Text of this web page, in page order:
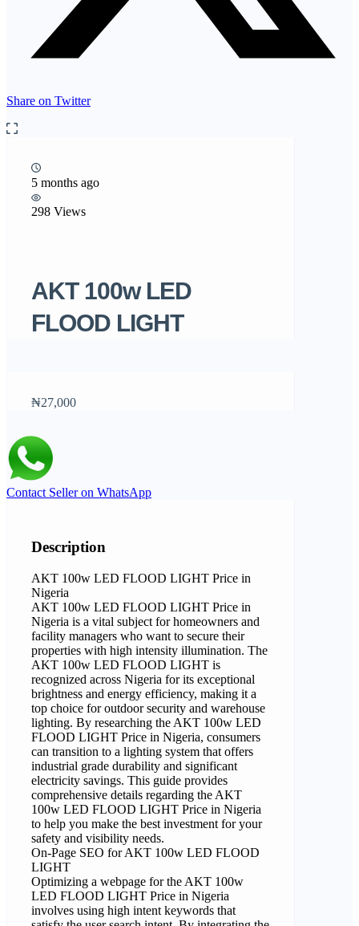
Share on Twitter
5 months ago
298 Views
AKT 100w LED
FLOOD LIGHT
₦27,000
Contact Seller on WhatsApp
Description
AKT 100w LED FLOOD LIGHT Price in
Nigeria
AKT 100w LED FLOOD LIGHT Price in
Nigeria is a vital subject for homeowners and
facility managers who want to secure their
properties with high intensity illumination. The
AKT 100w LED FLOOD LIGHT is
recognized across Nigeria for its exceptional
brightness and energy efficiency, making it a
top choice for outdoor security and warehouse
lighting. By researching the AKT 100w LED
FLOOD LIGHT Price in Nigeria, consumers
can transition to a lighting system that offers
industrial grade durability and significant
electricity savings. This guide provides
comprehensive details regarding the AKT
100w LED FLOOD LIGHT Price in Nigeria
to help you make the best investment for your
safety and visibility needs.
On-Page SEO for AKT 100w LED FLOOD
LIGHT
Optimizing a webpage for the AKT 100w
LED FLOOD LIGHT Price in Nigeria
involves using high intent keywords that